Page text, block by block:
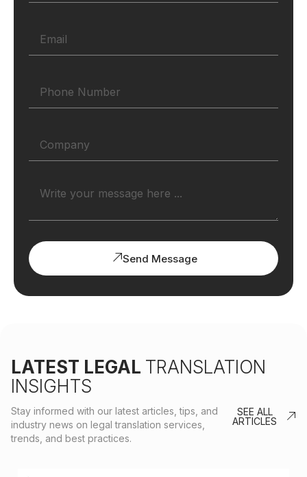
Send Message
LATEST LEGAL TRANSLATION
INSIGHTS
Stay informed with our latest articles, tips, and
industry news on legal translation services,
trends, and best practices.
SEE ALL
ARTICLES